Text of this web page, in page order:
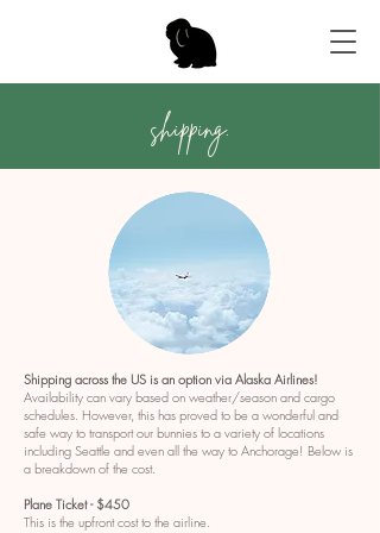
shipping.
Shipping across the US is an option via Alaska Airlines!
Availability can vary based on weather/season and cargo
schedules. However, this has proved to be a wonderful and
safe way to transport our bunnies to a variety of locations
including Seattle and even all the way to Anchorage! Below is
a breakdown of the cost.
Plane Ticket - $450
This is the upfront cost to the airline.